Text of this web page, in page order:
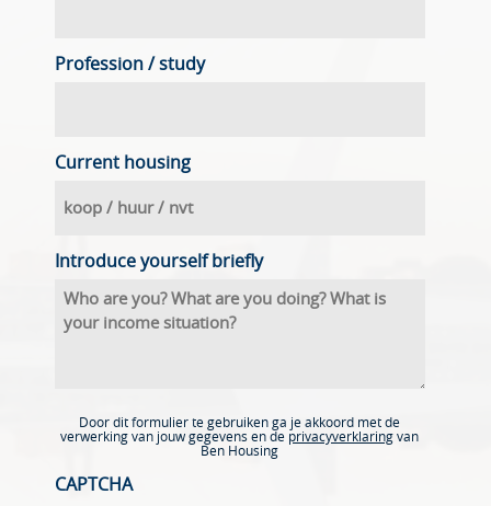
Profession / study
Current housing
Introduce yourself briefly
Door dit formulier te gebruiken ga je akkoord met de
verwerking van jouw gegevens en de privacyverklaring van
Ben Housing
CAPTCHA